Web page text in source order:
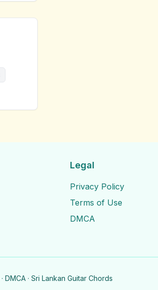
Legal
Privacy Policy
Terms of Use
DMCA
· DMCA · Sri Lankan Guitar Chords